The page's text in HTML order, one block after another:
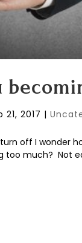
21, 2017 |
off I wonder
too much? Not